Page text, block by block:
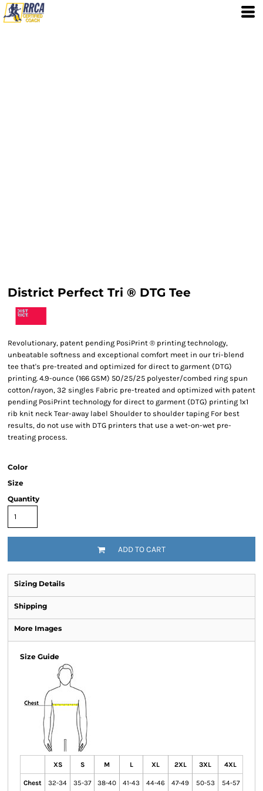
District Perfect Tri ® DTG Tee
Revolutionary, patent pending PosiPrint ® printing technology,
unbeatable softness and exceptional comfort meet in our tri-blend
tee that's pre-treated and optimized for direct to garment (DTG)
printing. 4.9-ounce (166 GSM) 50/25/25 polyester/combed ring spun
cotton/rayon, 32 singles Fabric pre-treated and optimized with patent
pending PosiPrint technology for direct to garment (DTG) printing 1x1
rib knit neck Tear-away label Shoulder to shoulder taping For best
results, do not use with DTG printers that use a wet-on-wet pre-
treating process.
Color
Size
Quantity
ADD TO CART
Sizing Details
Shipping
More Images
Size Guide
XS S M L XL 2XL 3XL 4XL
Chest 32-34 35-37 38-40 41-43 44-46 47-49 50-53 54-57